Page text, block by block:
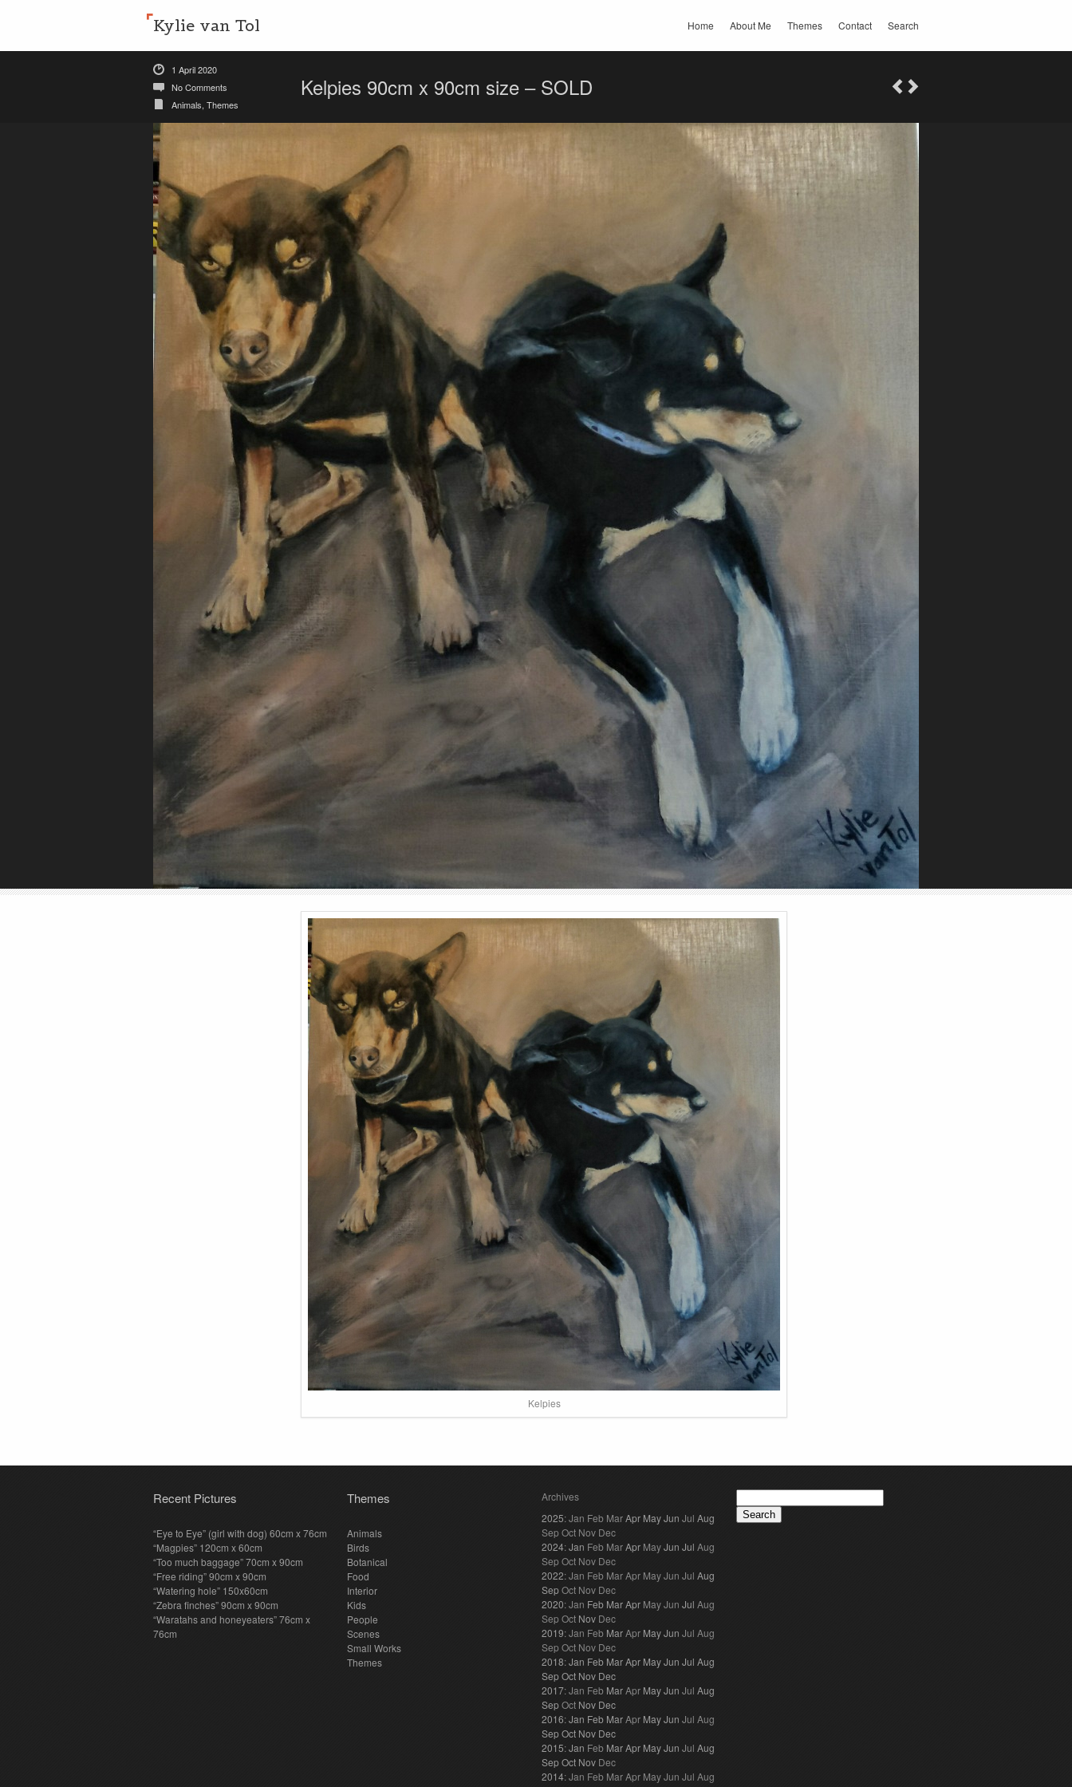
Kylie van Tol Home About Me Themes Contact Search
1 April 2020
No Comments
Animals, Themes
Kelpies 90cm x 90cm size – SOLD
Kelpies
Recent Pictures
“Eye to Eye” (girl with dog) 60cm x 76cm
“Magpies” 120cm x 60cm
“Too much baggage” 70cm x 90cm
“Free riding” 90cm x 90cm
“Watering hole” 150x60cm
“Zebra finches” 90cm x 90cm
“Waratahs and honeyeaters” 76cm x
76cm
Themes
Animals
Birds
Botanical
Food
Interior
Kids
People
Scenes
Small Works
Themes
Archives
2025:Jan Feb MarApr MayJun Jul Aug
SepOct Nov Dec
2024:Jan Feb MarApr MayJun Jul Aug
SepOct Nov Dec
2022:Jan Feb MarApr MayJun Jul Aug
SepOct Nov Dec
2020:Jan Feb MarApr MayJun Jul Aug
SepOct Nov Dec
2019:Jan Feb MarApr MayJun Jul Aug
SepOct Nov Dec
2018:Jan Feb MarApr MayJun Jul Aug
SepOct Nov Dec
2017:Jan Feb MarApr MayJun Jul Aug
SepOct Nov Dec
2016:Jan Feb MarApr MayJun Jul Aug
SepOct Nov Dec
2015:Jan Feb MarApr MayJun Jul Aug
SepOct Nov Dec
2014:Jan Feb MarApr MayJun Jul Aug
for: